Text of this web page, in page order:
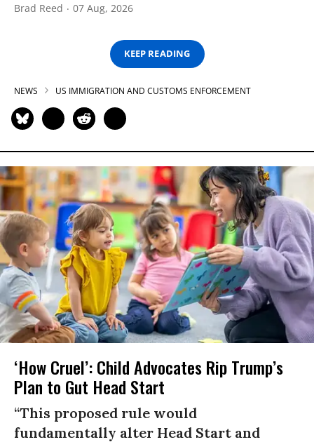
Brad Reed 07 Aug, 2026
KEEP READING
NEWS US IMMIGRATION AND CUSTOMS ENFORCEMENT
‘How Cruel’: Child Advocates Rip Trump’s
Plan to Gut Head Start
“This proposed rule would
fundamentally alter Head Start and